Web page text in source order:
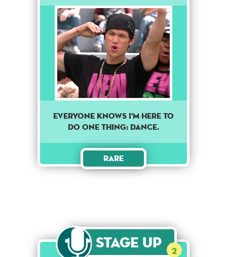
EVERYONE KNOWS I'M HERE TO
DO ONE THING: DANCE.
Rare
Stage Up 2